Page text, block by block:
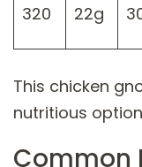
320 22g
This chicken
nutritious
Common